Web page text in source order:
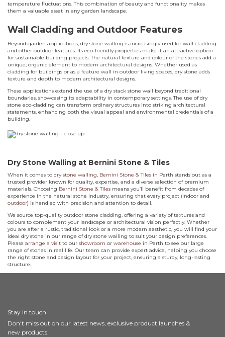
temperature fluctuations. This combination of beauty and functionality makes
them a valuable asset in any garden landscape.
Wall Cladding and Outdoor Features
Beyond garden applications, dry stone walling is increasingly used for wall cladding
and other outdoor features. Its eco-friendly properties make it an attractive option
for sustainable building projects. The natural texture and colour of the stones add a
unique, organic element to modern architectural designs. Whether used as
cladding for buildings or as a feature wall in outdoor living spaces, dry stone adds
texture and depth to modern architectural designs.
These applications extend the use of a dry stack stone wall beyond traditional
boundaries, showcasing its adaptability in contemporary settings. The use of dry
stone eco-cladding can transform ordinary structures into striking architectural
statements, enhancing both the visual appeal and environmental credentials of a
building.
Dry Stone Walling at Bernini Stone & Tiles
When it comes to dry stone walling, Bernini Stone & Tiles in Perth stands out as a
trusted provider known for quality, expertise, and a diverse selection of premium
materials. Choosing Bernini Stone & Tiles means you’ll benefit from decades of
experience in the natural stone industry, ensuring that every project (indoor and
outdoor) is handled with precision and attention to detail.
We source top-quality outdoor stone cladding, offering a variety of textures and
colours to complement your landscape or architectural vision perfectly. Whether
you are after a rustic, traditional look or a more modern aesthetic, you will find your
ideal dry stone in our range of dry stone walling to suit your design preferences.
Please arrange a visit to our showroom or warehouse in Perth to see our large
range of stones in real life. Our team can provide expert advice, helping you choose
the right stone and design layout for your project, ensuring a sturdy, long-lasting
structure.
Stay in touch
Don't miss out on our latest news, exclusive product launches &
new products.